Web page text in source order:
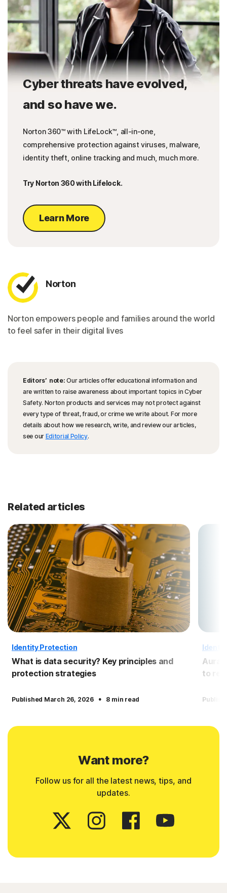
Cyber threats have evolved,
and so have we.
Norton 360™ with LifeLock™, all-in-one,
comprehensive protection against viruses, malware,
identity theft, online tracking and much, much more.
Try Norton 360 with Lifelock.
Learn More
Norton
Norton empowers people and families around the world
to feel safer in their digital lives
Editors’ note: Our articles offer educational information and
are written to raise awareness about important topics in Cyber
Safety. Norton products and services may not protect against
every type of threat, fraud, or crime we write about. For more
details about how we research, write, and review our articles,
see our Editorial Policy.
Related articles
Identity Protection
What is data security? Key principles and
protection strategies
Published March 26, 2026 · 8 min read
Aura
to
Want more?
Follow us for all the latest news, tips, and
updates.